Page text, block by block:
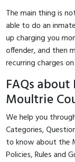
The main thing is
able to do an
up charging you
offender, and then
recurring charges
FAQs
Moultrie
We help you
Categories,
to know about the
Policies, Rules and